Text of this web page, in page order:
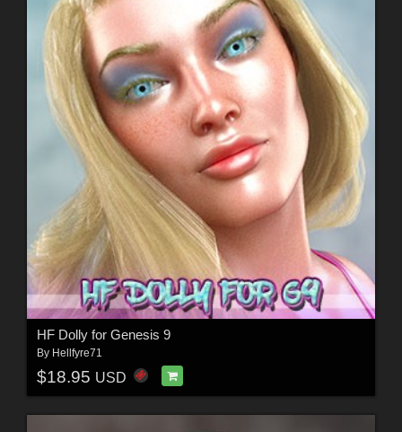
HF Dolly for Genesis 9
By Hellfyre71
$18.95 USD